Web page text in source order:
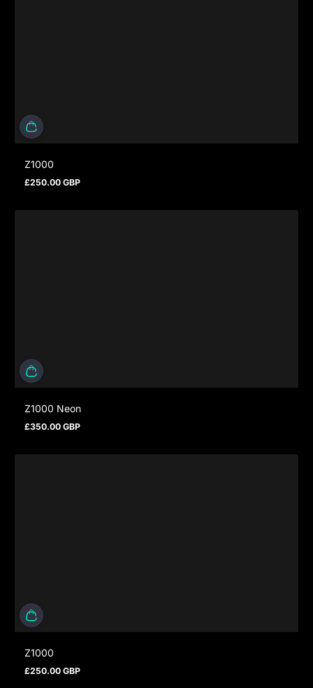
Z1000
Regular price
£250.00 GBP
Z1000 Neon
Regular price
£350.00 GBP
Z1000
Regular price
£250.00 GBP